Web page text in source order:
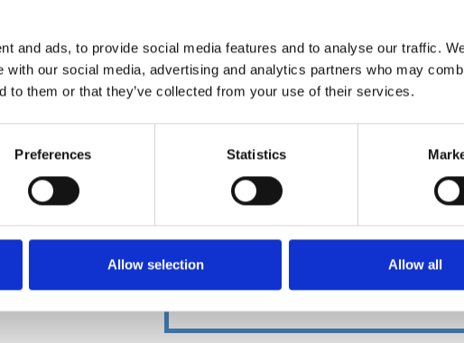
and ads, to provide social media features and to analyse our traffic.
with our social media, advertising and analytics partners who may
to them or that they’ve collected from your use of their services.
Preferences Statistics
Allow selection Allow all
DOWNLOADCENTER